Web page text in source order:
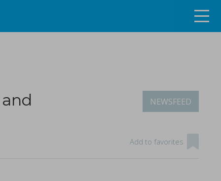
NEWSFEED
Add to favorites